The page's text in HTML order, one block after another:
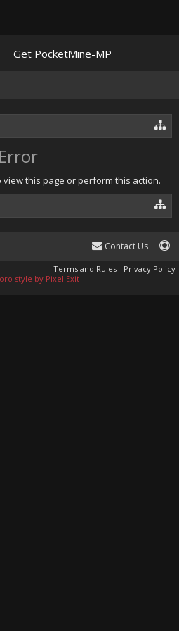
this page or perform this action.
Get PocketMine-MP
Contact Us
Terms and Rules
Privacy Policy
style by Pixel Exit